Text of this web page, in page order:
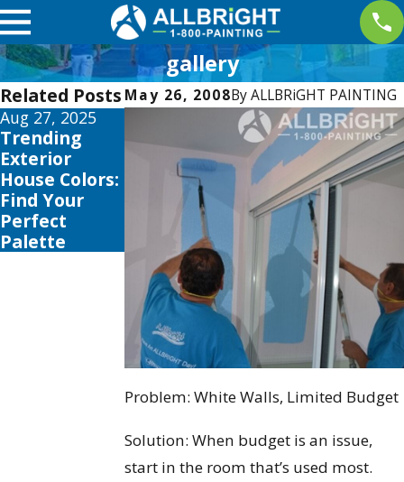
gallery
May 26, 2008ByALLBRiGHT PAINTING
Problem: White Walls, Limited Budget
Solution: When budget is an issue,
start in the room that’s used most.
Related Posts
Aug 27, 2025
Trending
Exterior
House Colors:
Find Your
Perfect
Palette
The Best
Time to Paint
Your Home in
Los Angeles:
Seasonal Tips
& Tricks